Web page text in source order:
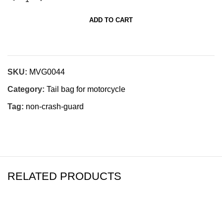
ADD TO CART
SKU: MVG0044
Category: Tail bag for motorcycle
Tag: non-crash-guard
RELATED PRODUCTS